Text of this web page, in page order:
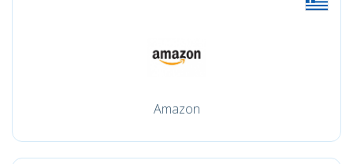
Amazon